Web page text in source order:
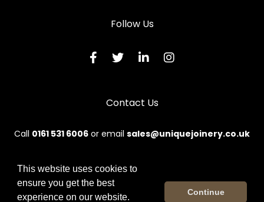
Follow Us
Contact Us
Call 0161 531 6006 or email sales@uniquejoinery.co.uk
© 2026 Unique. All rights reserved.
This website uses cookies to
ensure you get the best
experience on our website.
Continue